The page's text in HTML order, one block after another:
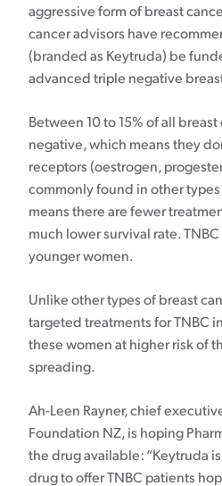
aggressive form of breast
cancer advisors have
(branded as Keytruda) be
advanced triple negative
Between 10 to 15% of all
negative, which means they
receptors (oestrogen,
commonly found in other types
means there are fewer
much lower survival rate.
younger women.
Unlike other types of breast
targeted treatments for TNBC
these women at higher risk of
spreading.
Ah-Leen Rayner, chief
Foundation NZ, is hoping
the drug available: “Keytruda
drug to offer TNBC patients